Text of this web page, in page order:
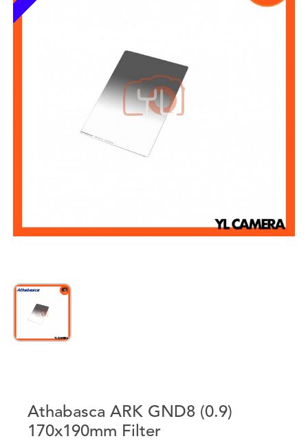
Athabasca ARK GND8 (0.9)
170x190mm Filter